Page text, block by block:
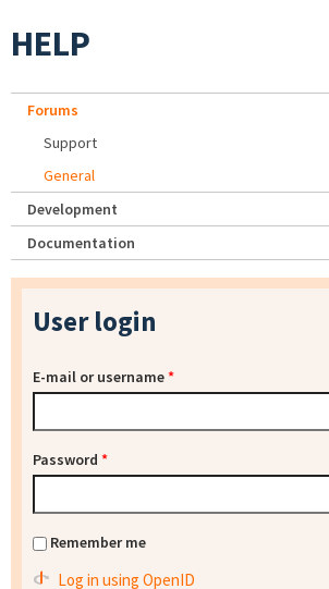
HELP
Forums
Support
General
Development
Documentation
User login
E-mail or username*
Password *
Remember me
Log in using OpenID